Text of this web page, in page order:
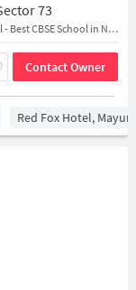
73
Sai Dham Road, near Global Indian International School - Best CBSE School in Noida
Contact Owner
Red Fox Hotel, Mayur